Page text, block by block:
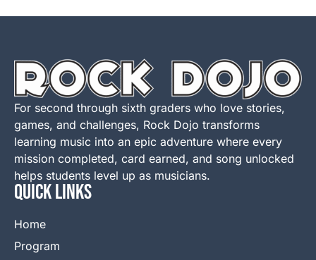
For second through sixth graders who love stories,
games, and challenges, Rock Dojo transforms
learning music into an epic adventure where every
mission completed, card earned, and song unlocked
helps students level up as musicians.
QUICK LINKS
Home
Program